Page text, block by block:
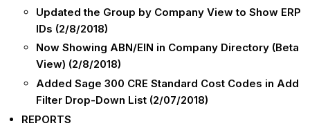
Updated the Group by Company View to Show ERP
IDs (2/8/2018)
Now Showing ABN/EIN in Company Directory (Beta
View) (2/8/2018)
Added Sage 300 CRE Standard Cost Codes in Add
Filter Drop-Down List (2/07/2018)
REPORTS